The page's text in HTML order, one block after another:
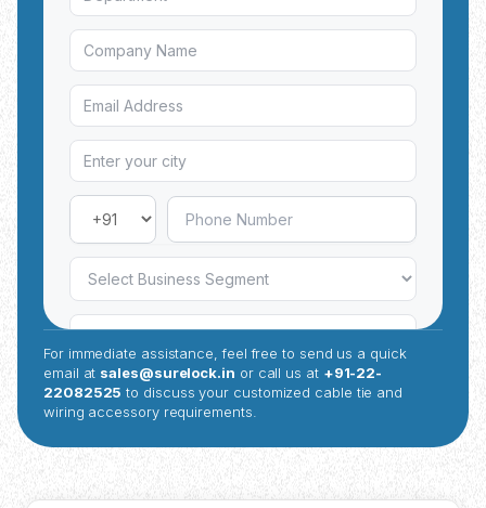
For immediate assistance, feel free to send us a quick
email at sales@surelock.in or call us at +91-22-
22082525 to discuss your customized cable tie and
wiring accessory requirements.